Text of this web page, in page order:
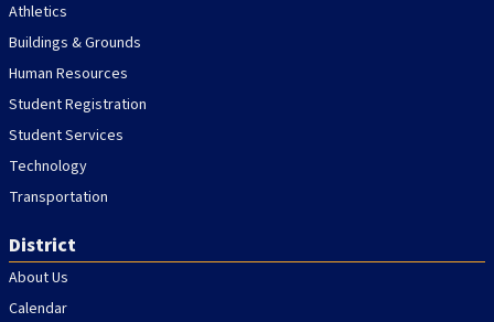
Athletics
Buildings & Grounds
Human Resources
Student Registration
Student Services
Technology
Transportation
District
About Us
Calendar